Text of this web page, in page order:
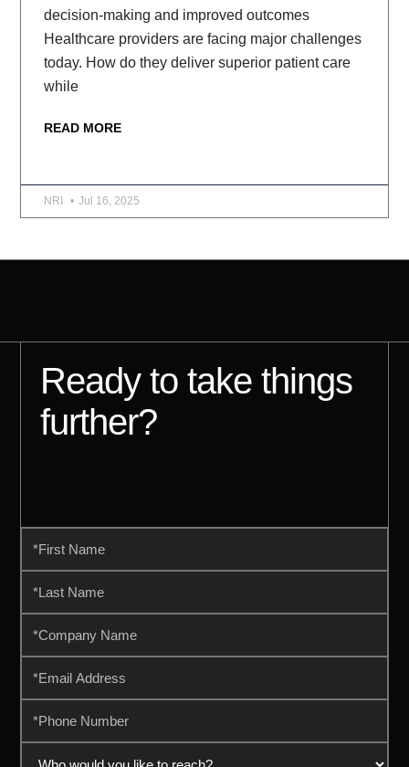
decision-making and improved outcomes
Healthcare providers are facing major challenges
today. How do they deliver superior patient care
while
READ MORE
NRI Jul 16, 2025
Ready to take things
further?